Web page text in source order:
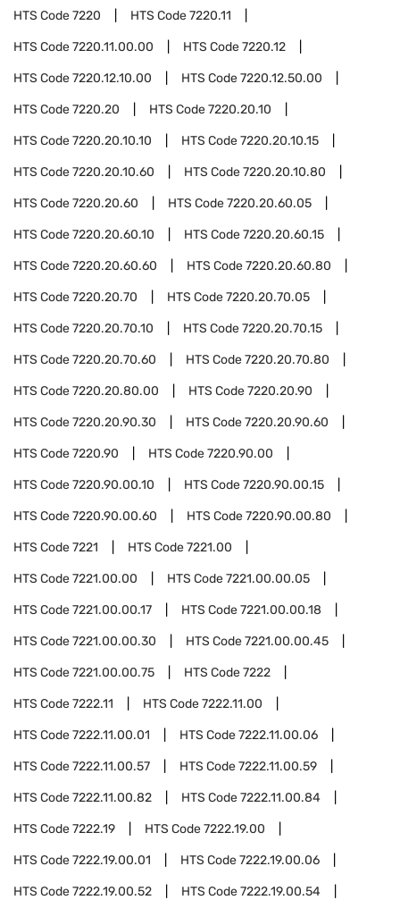
HTS Code7220 HTS Code7220.11
HTS Code7220.11.00.00 HTS Code7220.12
HTS Code7220.12.10.00 HTS Code7220.12.50.00
HTS Code7220.20 HTS Code7220.20.10
HTS Code7220.20.10.10 HTS Code7220.20.10.15
HTS Code7220.20.10.60 HTS Code7220.20.10.80
HTS Code7220.20.60 HTS Code7220.20.60.05
HTS Code7220.20.60.10 HTS Code7220.20.60.15
HTS Code7220.20.60.60 HTS Code7220.20.60.80
HTS Code7220.20.70 HTS Code7220.20.70.05
HTS Code7220.20.70.10 HTS Code7220.20.70.15
HTS Code7220.20.70.60 HTS Code7220.20.70.80
HTS Code7220.20.80.00 HTS Code7220.20.90
HTS Code7220.20.90.30 HTS Code7220.20.90.60
HTS Code7220.90 HTS Code7220.90.00
HTS Code7220.90.00.10 HTS Code7220.90.00.15
HTS Code7220.90.00.60 HTS Code7220.90.00.80
HTS Code7221 HTS Code7221.00
HTS Code7221.00.00 HTS Code7221.00.00.05
HTS Code7221.00.00.17 HTS Code7221.00.00.18
HTS Code7221.00.00.30 HTS Code7221.00.00.45
HTS Code7221.00.00.75 HTS Code7222
HTS Code7222.11 HTS Code7222.11.00
HTS Code7222.11.00.01 HTS Code7222.11.00.06
HTS Code7222.11.00.57 HTS Code7222.11.00.59
HTS Code7222.11.00.82 HTS Code7222.11.00.84
HTS Code7222.19 HTS Code7222.19.00
HTS Code7222.19.00.01 HTS Code7222.19.00.06
HTS Code7222.19.00.52 HTS Code7222.19.00.54